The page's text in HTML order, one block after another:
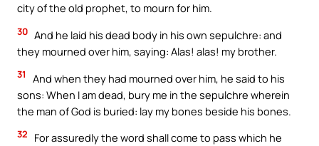
city of the old prophet, to mourn for him.
30 And he laid his dead body in his own sepulchre: and
they mourned over him, saying: Alas! alas! my brother.
31
And when they had mourned over him, he said to his
sons: When I am dead, bury me in the sepulchre wherein
the man of God is buried: lay my bones beside his bones.
32
For assuredly the word shall come to pass which he